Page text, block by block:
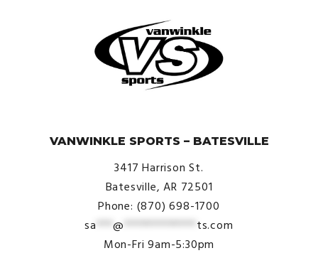
VANWINKLE SPORTS – BATESVILLE
3417 Harrison St.
Batesville, AR 72501
Phone: (870) 698-1700
sa ***@ ************* ts.com
Mon-Fri 9am-5:30pm